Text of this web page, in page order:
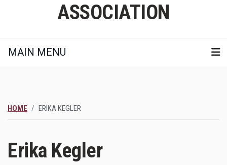
ASSOCIATION
MAIN MENU
HOME ERIKA KEGLER
Erika Kegler